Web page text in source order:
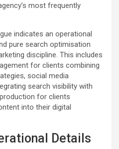
most frequently
indicates an operational
pure search optimisation
discipline. This includes
for clients combining
social media
search visibility with
for clients
into their digital
Details